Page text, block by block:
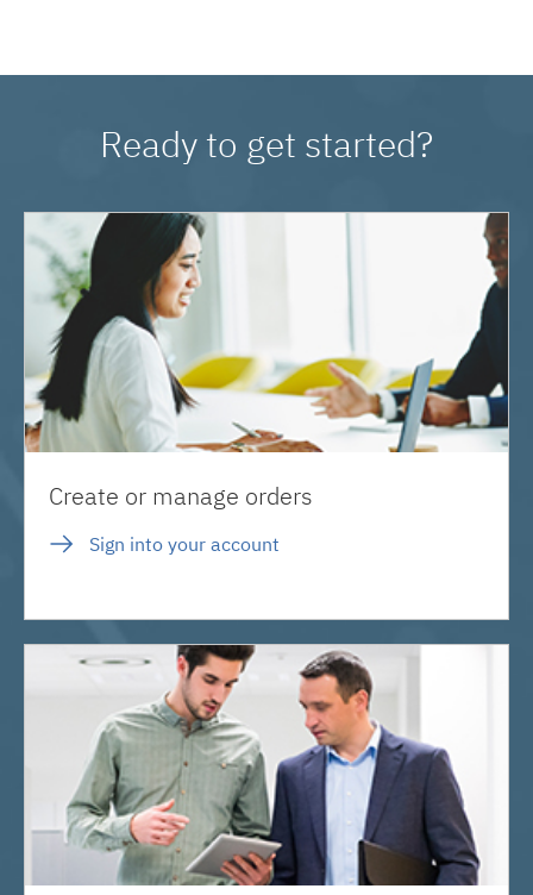
Ready to get started?
Create or manage orders
Sign into your account